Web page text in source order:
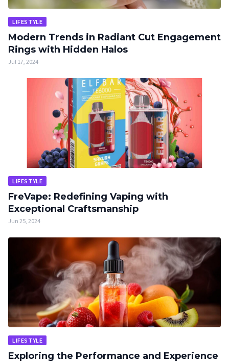
LIFESTYLE
Modern Trends in Radiant Cut Engagement
Rings with Hidden Halos
Jul 17, 2024
LIFESTYLE
FreVape: Redefining Vaping with
Exceptional Craftsmanship
Jun 25, 2024
LIFESTYLE
Exploring the Performance and Experience